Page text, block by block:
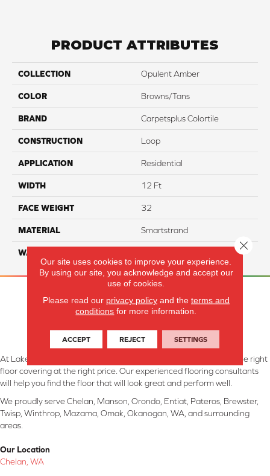
PRODUCT ATTRIBUTES
COLLECTION Opulent Amber
COLOR Browns/Tans
BRAND Carpetsplus Colortile
CONSTRUCTION Loop
APPLICATION Residential
WIDTH 12 Ft
FACE WEIGHT 32
MATERIAL Smartstrand
WARRANTY
At Lake Interiors in Chelan, WA, we are committed to providing the right
floor covering at the right price. Our experienced flooring consultants
will help you find the floor that will look great and perform well.
We proudly serve Chelan, Manson, Orondo, Entiat, Pateros, Brewster,
Twisp, Winthrop, Mazama, Omak, Okanogan, WA, and surrounding
areas.
Our Location
Chelan, WA
Our site uses cookies to improve your experience.
By using our site, you acknowledge and accept our
use of cookies.
Please read our privacy policyand the terms and
conditions for more information.
ACCEPT REJECT SETTINGS
Close